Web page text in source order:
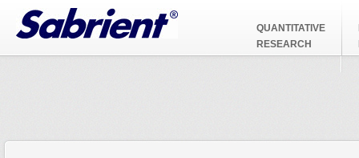
Jump to Navigation
QUANTITATIVE
RESEARCH